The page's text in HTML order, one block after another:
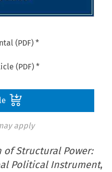
(PDF) *
(PDF) *
apply
of Structural Power:
Political Instrument,